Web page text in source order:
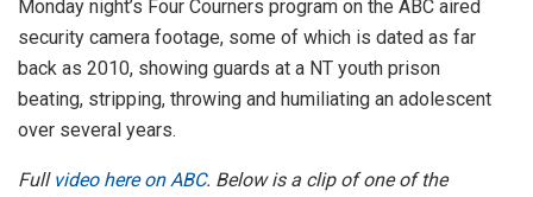
Monday night’s Four Courners program on the ABC aired
security camera footage, some of which is dated as far
back as 2010, showing guards at a NT youth prison
beating, stripping, throwing and humiliating an adolescent
over several years.
Full video here on ABC. Below is a clip of one of the